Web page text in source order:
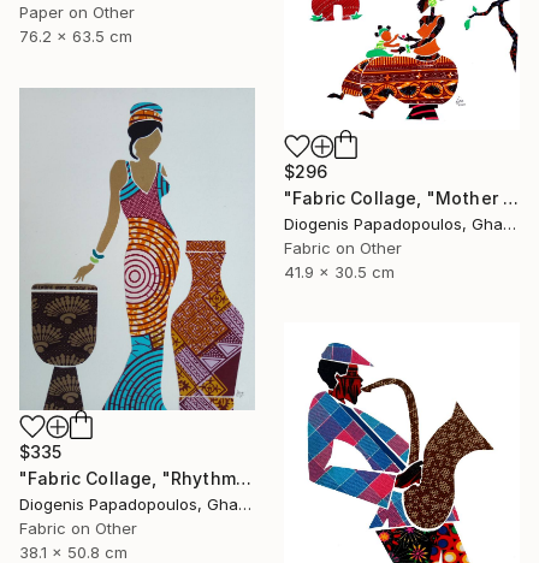
Paper on Other
76.2 x 63.5 cm
$296
"Fabric Collage, "Mother And Child 5" Wall Art, Gift for Mom" Collage
Diogenis Papadopoulos, Ghana
Fabric on Other
41.9 x 30.5 cm
$335
"Fabric Collage, "Rhythmic Reflections 4" Fabric Art, Wall Decor" Collage
Diogenis Papadopoulos, Ghana
Fabric on Other
38.1 x 50.8 cm